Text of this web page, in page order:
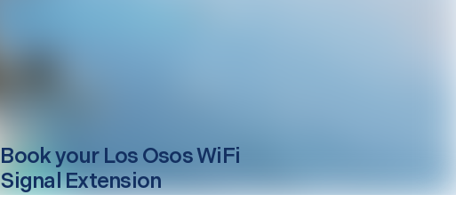
Book your Los OsosWiFi
Signal Extension